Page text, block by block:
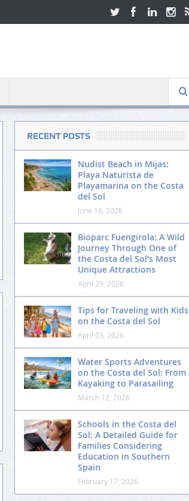
RECENT POSTS
Nudist Beach in Mijas:
Playa Naturista de
Playamarina on the Costa
del Sol
June 16, 2026
Bioparc Fuengirola: A Wild
Journey Through One of
the Costa del Sol’s Most
Unique Attractions
April 29, 2026
Tips for Traveling with Kids
on the Costa del Sol
April 03, 2026
Water Sports Adventures
on the Costa del Sol: From
Kayaking to Parasailing
March 12, 2026
Schools in the Costa del
Sol: A Detailed Guide for
Families Considering
Education in Southern
Spain
February 17, 2026